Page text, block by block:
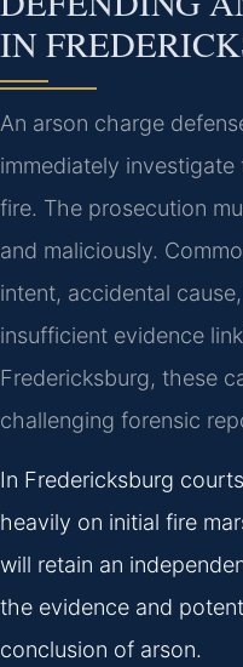
IN
An arson charge
immediately
fire. The prosecution
and maliciously.
intent, accidental
insufficient evidence
Fredericksburg, these
challenging forensic
In Fredericksburg
heavily on initial fire
will retain an
the evidence and
conclusion of arson.